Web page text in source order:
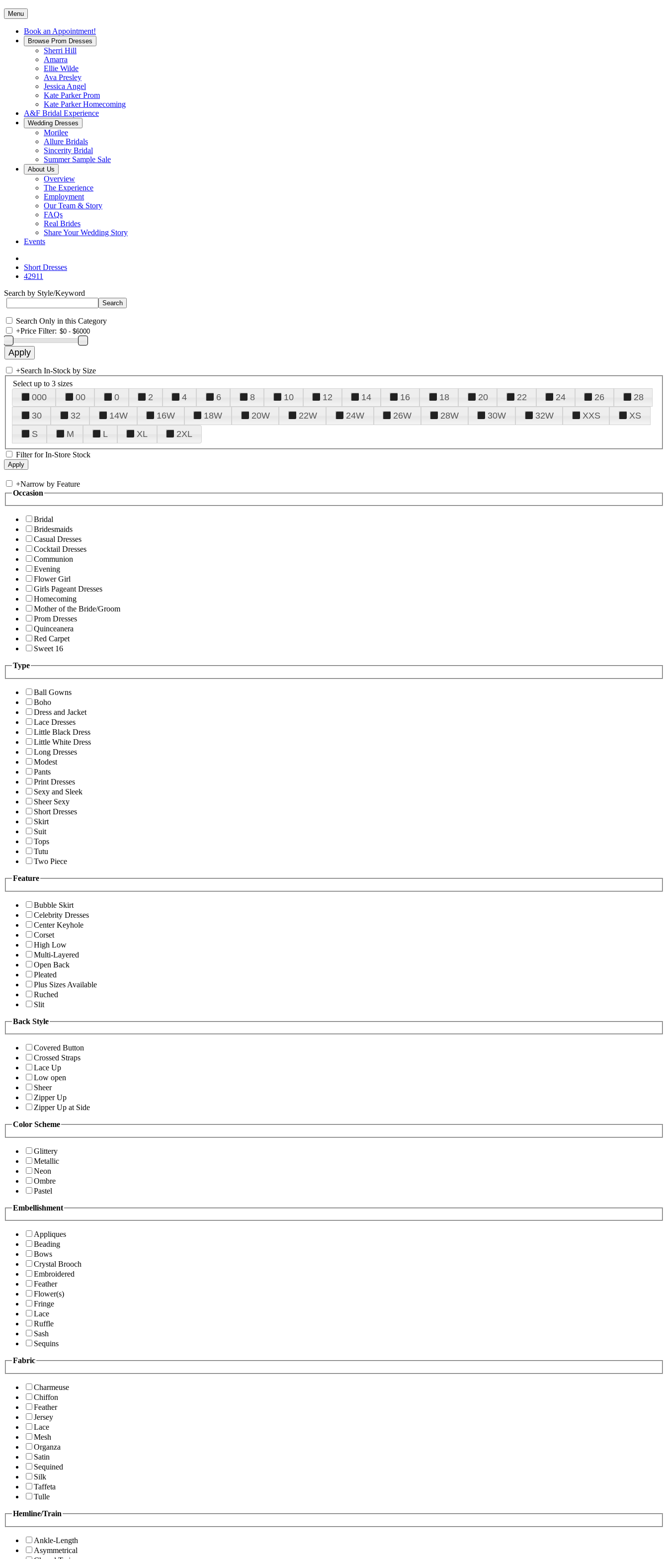
Menu
Book an Appointment!
Browse Prom Dresses
Sherri Hill
Amarra
Ellie Wilde
Ava Presley
Jessica Angel
Kate Parker Prom
Kate Parker Homecoming
A&F Bridal Experience
Wedding Dresses
Morilee
Allure Bridals
Sincerity Bridal
Summer Sample Sale
About Us
Overview
The Experience
Employment
Our Team & Story
FAQs
Real Brides
Share Your Wedding Story
Events
Short Dresses
42911
Search by Style/Keyword
Search Only in this Category
+Price Filter:
+Search In-Stock by Size
Select up to 3 sizes
000 00 0 2 4 6 8 10 12 14 16 18 20 22 24 26
28
30
32 14W 16W 18W 20W 22W 24W 26W 28W 30W 32W XXS
XS
S
M L XL 2XL
Filter for In-Store Stock
+Narrow by Feature
Occasion
Bridal
Bridesmaids
Casual Dresses
Cocktail Dresses
Communion
Evening
Flower Girl
Girls Pageant Dresses
Homecoming
Mother of the Bride/Groom
Prom Dresses
Quinceanera
Red Carpet
Sweet 16
Type
Ball Gowns
Boho
Dress and Jacket
Lace Dresses
Little Black Dress
Little White Dress
Long Dresses
Modest
Pants
Print Dresses
Sexy and Sleek
Sheer Sexy
Short Dresses
Skirt
Suit
Tops
Tutu
Two Piece
Feature
Bubble Skirt
Celebrity Dresses
Center Keyhole
Corset
High Low
Multi-Layered
Open Back
Pleated
Plus Sizes Available
Ruched
Slit
Back Style
Covered Button
Crossed Straps
Lace Up
Low open
Sheer
Zipper Up
Zipper Up at Side
Color Scheme
Glittery
Metallic
Neon
Ombre
Pastel
Embellishment
Appliques
Beading
Bows
Crystal Brooch
Embroidered
Feather
Flower(s)
Fringe
Lace
Ruffle
Sash
Sequins
Fabric
Charmeuse
Chiffon
Feather
Jersey
Lace
Mesh
Organza
Satin
Sequined
Silk
Taffeta
Tulle
Hemline/Train
Ankle-Length
Asymmetrical